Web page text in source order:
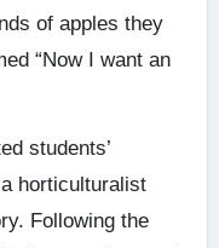
of apples they
“Now I want an
students’
horticulturalist
Following the